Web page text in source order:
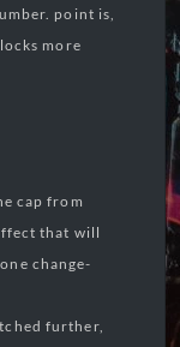
point is,
more
cap from
that will
change-
further,